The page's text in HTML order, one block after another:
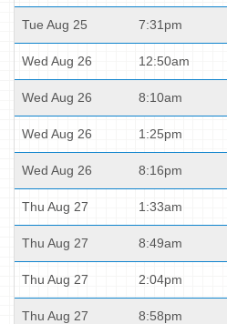
Tue Aug 25 7:31pm
Wed Aug 26 12:50am
Wed Aug 26 8:10am
Wed Aug 26 1:25pm
Wed Aug 26 8:16pm
Thu Aug 27 1:33am
Thu Aug 27 8:49am
Thu Aug 27 2:04pm
Thu Aug 27 8:58pm